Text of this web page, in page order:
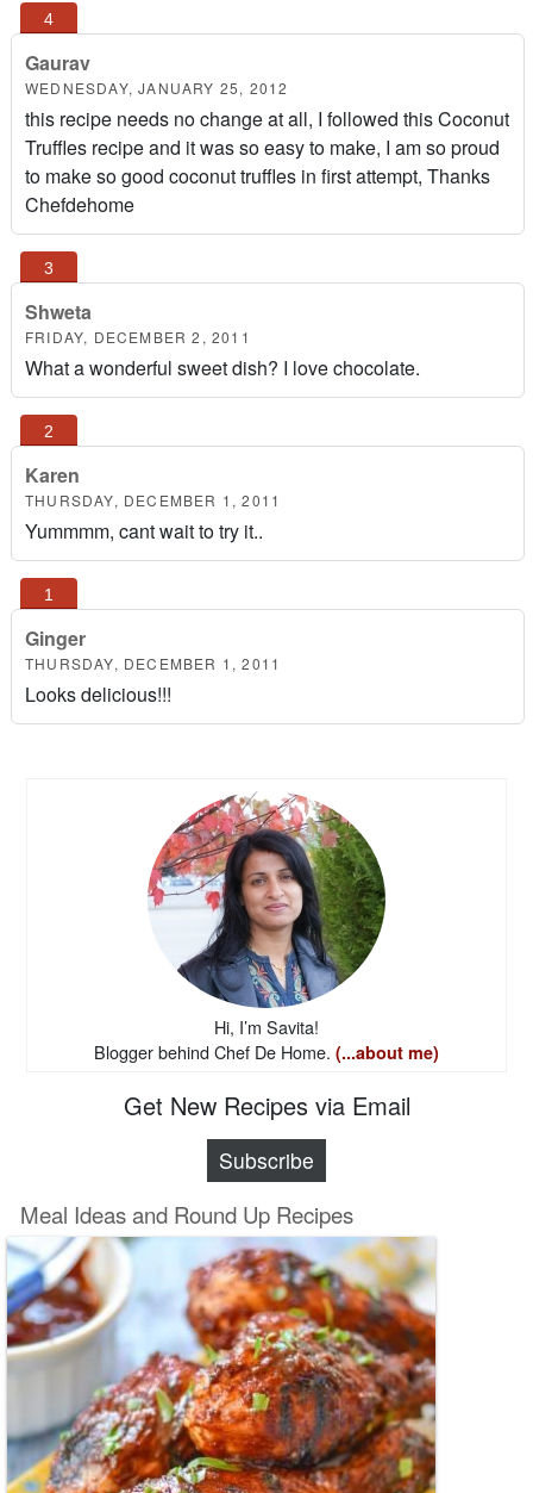
Gaurav
WEDNESDAY, JANUARY 25, 2012
this recipe needs no change at all, I followed this Coconut
Truffles recipe and it was so easy to make, I am so proud
to make so good coconut truffles in first attempt, Thanks
Chefdehome
Shweta
FRIDAY, DECEMBER 2, 2011
What a wonderful sweet dish? I love chocolate.
Karen
THURSDAY, DECEMBER 1, 2011
Yummmm, cant wait to try it..
Ginger
THURSDAY, DECEMBER 1, 2011
Looks delicious!!!
Hi, I’m Savita!
Blogger behind Chef De Home. (...about me)
Get New Recipes via Email
Subscribe
Meal Ideas and Round Up Recipes